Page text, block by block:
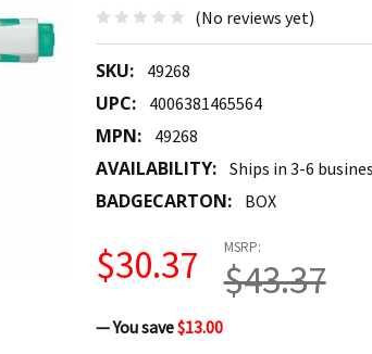
(No reviews yet)
SKU: 49268
UPC: 4006381465564
MPN: 49268
AVAILABILITY: Ships in 3-6
BADGECARTON: BOX
MSRP:
$43.37
$30.37
— You save$13.00